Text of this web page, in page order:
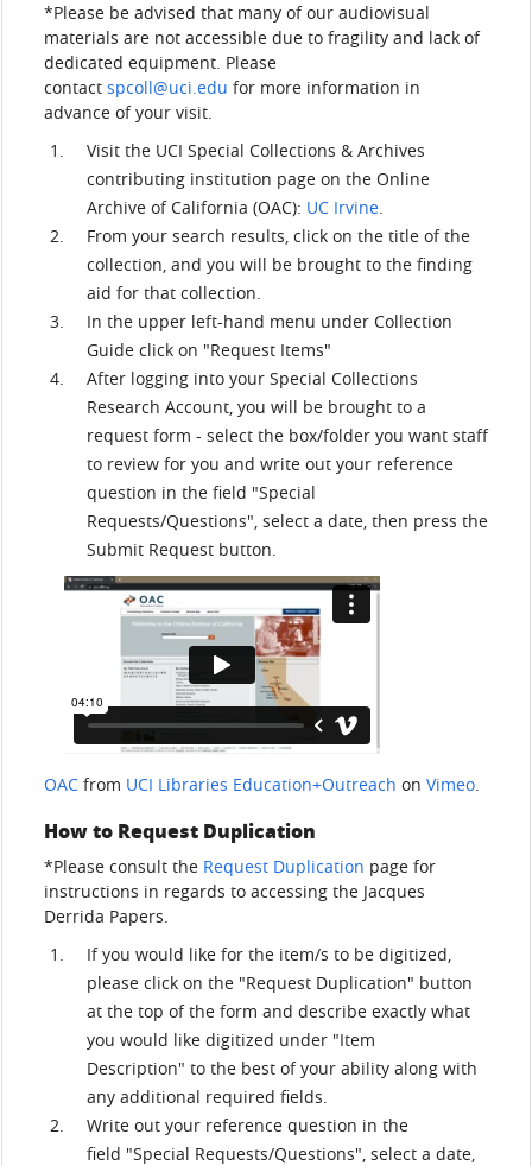
*Please be advised that many of our audiovisual
materials are not accessible due to fragility and lack of
dedicated equipment. Please
contact spcoll@uci.edu for more information in
advance of your visit.
Visit the UCI Special Collections & Archives
contributing institution page on the Online
Archive of California (OAC): UC Irvine.
From your search results, click on the title of the
collection, and you will be brought to the finding
aid for that collection.
In the upper left-hand menu under Collection
Guide click on "Request Items"
After logging into your Special Collections
Research Account, you will be brought to a
request form - select the box/folder you want staff
to review for you and write out your reference
question in the field "Special
Requests/Questions", select a date, then press the
Submit Request button.
OAC from UCI Libraries Education+Outreach on Vimeo.
How to Request Duplication
*Please consult the Request Duplication page for
instructions in regards to accessing the Jacques
Derrida Papers.
If you would like for the item/s to be digitized,
please click on the "Request Duplication" button
at the top of the form and describe exactly what
you would like digitized under "Item
Description" to the best of your ability along with
any additional required fields.
Write out your reference question in the
field "Special Requests/Questions", select a date,